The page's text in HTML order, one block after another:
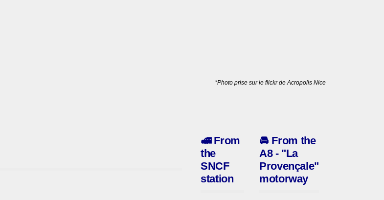
*Photo prise sur le flickr de Acropolis Nice
🚅 From
the
SNCF
station
🚘 From the
A8 - "La
Provençale"
motorway